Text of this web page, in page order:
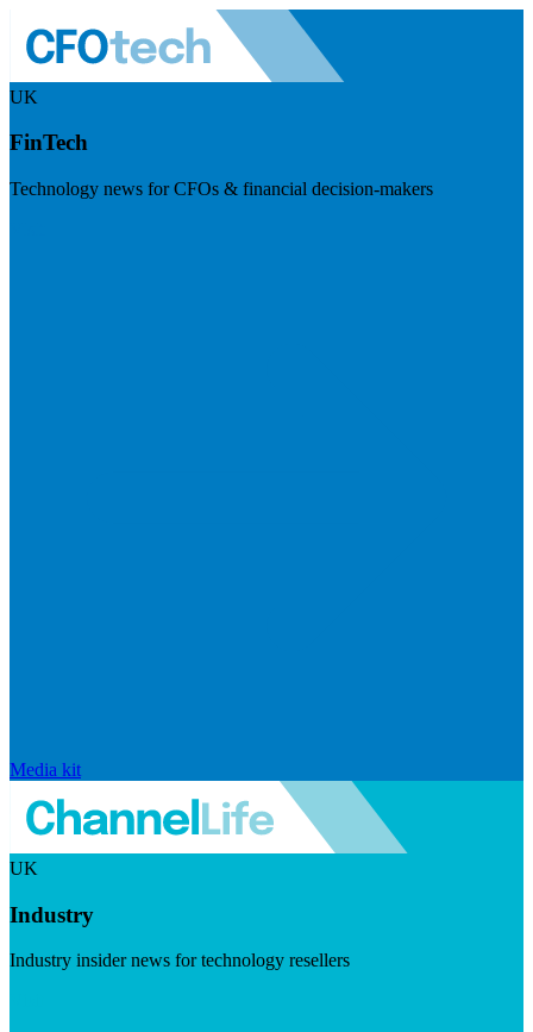
UK
FinTech
Technology news for CFOs & financial decision-makers
Media kit
UK
Industry
Industry insider news for technology resellers